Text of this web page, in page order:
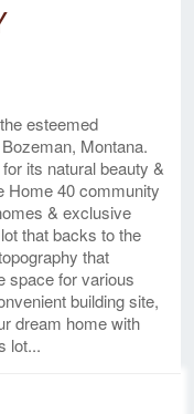
esteemed
Montana.
its natural beauty &
Home 40 community
& exclusive
that backs to the
that
space for various
building site,
dream home with
lot...